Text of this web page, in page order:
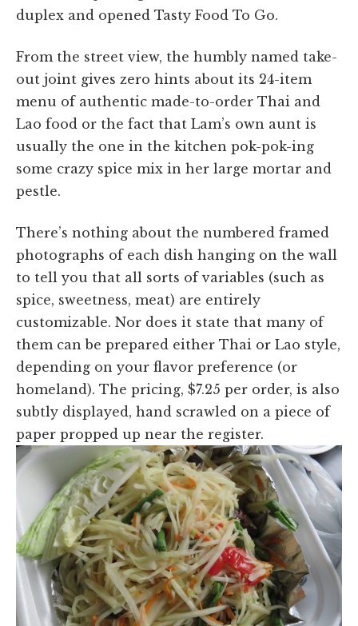
duplex and opened Tasty Food To Go.
From the street view, the humbly named take-
out joint gives zero hints about its 24-item
menu of authentic made-to-order Thai and
Lao food or the fact that Lam’s own aunt is
usually the one in the kitchen pok-pok-ing
some crazy spice mix in her large mortar and
pestle.
There’s nothing about the numbered framed
photographs of each dish hanging on the wall
to tell you that all sorts of variables (such as
spice, sweetness, meat) are entirely
customizable. Nor does it state that many of
them can be prepared either Thai or Lao style,
depending on your flavor preference (or
homeland). The pricing, $7.25 per order, is also
subtly displayed, hand scrawled on a piece of
paper propped up near the register.